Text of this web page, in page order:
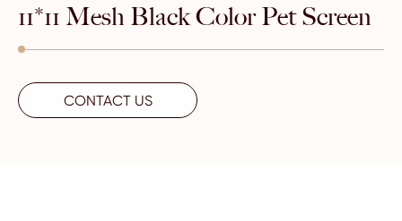
11*11 Mesh Black Color Pet Screen
CONTACT US